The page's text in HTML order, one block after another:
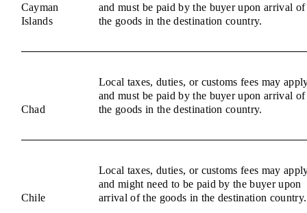
Cayman
Islands
and must be paid by the buyer upon arrival of
the goods in the destination country.
Chad
Local taxes, duties, or customs fees may
and must be paid by the buyer upon arrival of
the goods in the destination country.
Chile
Local taxes, duties, or customs fees may
and might need to be paid by the buyer upon
arrival of the goods in the destination country.